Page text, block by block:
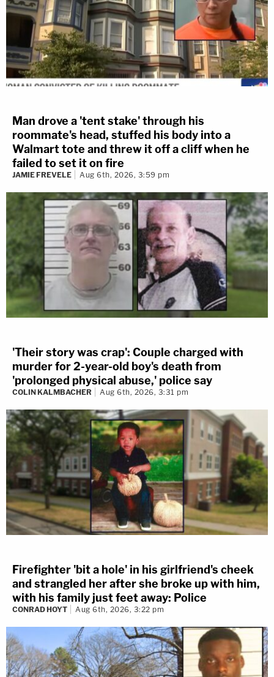
Man drove a 'tent stake' through his
roommate's head, stuffed his body into a
Walmart tote and threw it off a cliff when he
failed to set it on fire
JAMIE FREVELE Aug 6th, 2026, 3:59 pm
'Their story was crap': Couple charged with
murder for 2-year-old boy's death from
'prolonged physical abuse,' police say
COLIN KALMBACHER Aug 6th, 2026, 3:31 pm
Firefighter 'bit a hole' in his girlfriend's cheek
and strangled her after she broke up with him,
with his family just feet away: Police
CONRAD HOYT Aug 6th, 2026, 3:22 pm